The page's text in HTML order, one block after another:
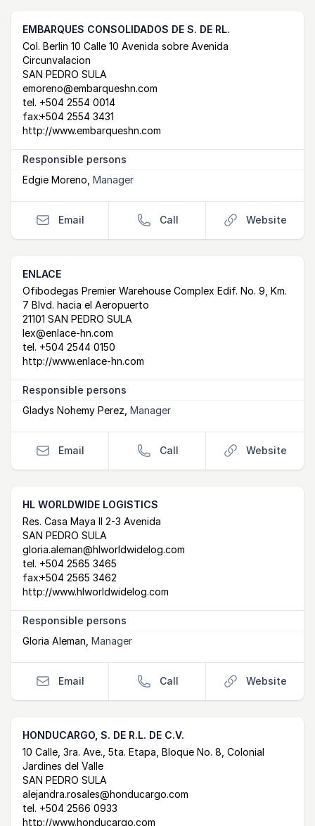
EMBARQUES CONSOLIDADOS DE S. DE RL.
Postal Address
Col. Berlin 10 Calle 10 Avenida sobre Avenida
Circunvalacion
SAN PEDRO SULA
email
emoreno@embarqueshn.com
tel. +504 2554 0014
fax:+504 2554 3431
website
http://www.embarqueshn.com
Responsible persons
Edgie Moreno Manager
Email Call Website
ENLACE
Postal Address
Ofibodegas Premier Warehouse Complex Edif. No. 9, Km.
7 Blvd. hacia el Aeropuerto
21101 SAN PEDRO SULA
email
lex@enlace-hn.com
tel. +504 2544 0150
website
http://www.enlace-hn.com
Responsible persons
Gladys Nohemy Perez Manager
Email Call Website
HL WORLDWIDE LOGISTICS
Postal Address
Res. Casa Maya II 2-3 Avenida
SAN PEDRO SULA
email
gloria.aleman@hlworldwidelog.com
tel. +504 2565 3465
fax:+504 2565 3462
website
http://www.hlworldwidelog.com
Responsible persons
Gloria Aleman Manager
Email Call Website
HONDUCARGO, S. DE R.L. DE C.V.
Postal Address
10 Calle, 3ra. Ave., 5ta. Etapa, Bloque No. 8, Colonial
Jardines del Valle
SAN PEDRO SULA
email
alejandra.rosales@honducargo.com
tel. +504 2566 0933
website
http://www.honducargo.com